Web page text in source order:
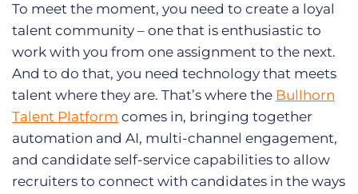
To meet the moment, you need to create a loyal
talent community – one that is enthusiastic to
work with you from one assignment to the next.
And to do that, you need technology that meets
talent where they are. That’s where the Bullhorn
Talent Platform comes in, bringing together
automation and AI, multi-channel engagement,
and candidate self-service capabilities to allow
recruiters to connect with candidates in the ways